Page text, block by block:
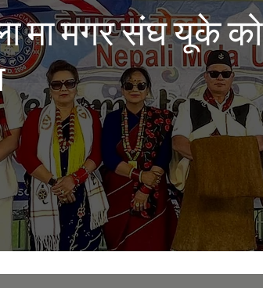
मा मगर संघ यूके को